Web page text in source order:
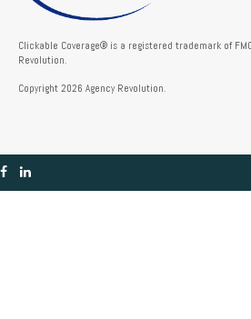
Clickable Coverage® is a registered trademark of
Revolution.
Copyright 2026 Agency Revolution.